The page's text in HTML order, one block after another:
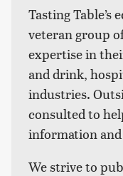
Tasting Table’s
veteran group
expertise in
and drink,
industries.
consulted to
information
We strive to